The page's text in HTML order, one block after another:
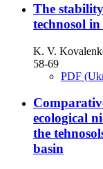
The
technosol
K. V.
58-69
PDF
ecological
the
basin